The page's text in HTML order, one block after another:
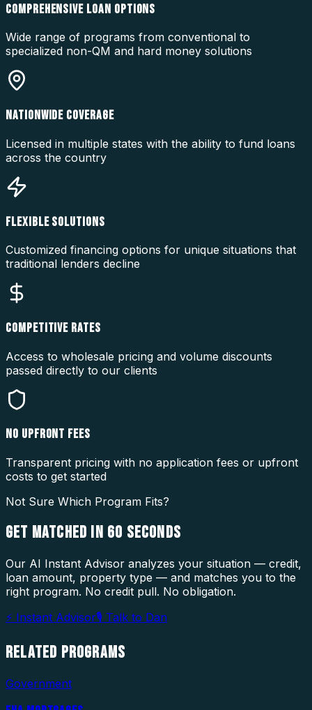
COMPREHENSIVE LOAN OPTIONS
Wide range of programs from conventional to
specialized non-QM and hard money solutions
NATIONWIDE COVERAGE
Licensed in multiple states with the ability to fund loans
across the country
FLEXIBLE SOLUTIONS
Customized financing options for unique situations that
traditional lenders decline
COMPETITIVE RATES
Access to wholesale pricing and volume discounts
passed directly to our clients
NO UPFRONT FEES
Transparent pricing with no application fees or upfront
costs to get started
Not Sure Which Program Fits?
GET MATCHED IN 60 SECONDS
Our AI Instant Advisor analyzes your situation — credit,
loan amount, property type — and matches you to the
right program. No credit pull. No obligation.
⚡ Instant Advisor🎙 Talk to Dan
RELATED PROGRAMS
Government